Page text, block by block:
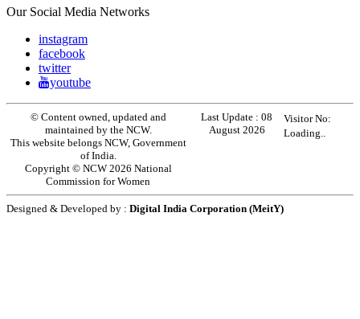
Our Social Media Networks
instagram
facebook
twitter
youtube
© Content owned, updated and
maintained by the NCW.
This website belongs NCW, Government
of India.
Copyright © NCW 2026 National
Commission for Women
Last Update :08
August 2026
Visitor No:
Loading..
Designed & Developed by : Digital India Corporation (MeitY)